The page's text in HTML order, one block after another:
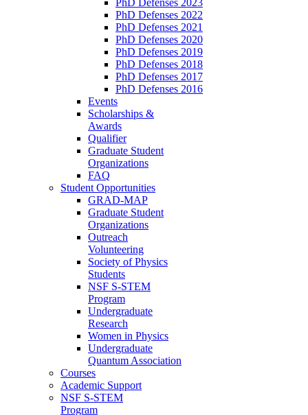
PhD Defenses 2022
PhD Defenses 2021
PhD Defenses 2020
PhD Defenses 2019
PhD Defenses 2018
PhD Defenses 2017
PhD Defenses 2016
Events
Scholarships &
Awards
Qualifier
Graduate Student
Organizations
FAQ
Student Opportunities
GRAD-MAP
Graduate Student
Organizations
Outreach
Volunteering
Society of Physics
Students
NSF S-STEM
Program
Undergraduate
Research
Women in Physics
Undergraduate
Quantum Association
Courses
Academic Support
NSF S-STEM
Program